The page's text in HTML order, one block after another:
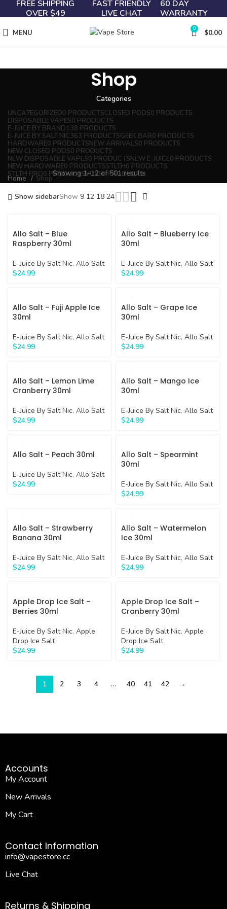
FREE SHIPPING
OVER $49
FAST FRIENDLY
LIVE CHAT
60 DAY
WARRANTY
MENU 0 $0.00
Shop
Categories
UNCATEGORIZED0 PRODUCTSCLOSED PODS0 PRODUCTS
DISPOSABLE VAPES0 PRODUCTS
E-JUICE BY BRAND138 PRODUCTS
E-JUICE BY SALT NIC363 PRODUCTSGEEK BAR0 PRODUCTS
HARDWARE0 PRODUCTSNEW ARRIVALS0 PRODUCTS
NEW CLOSED PODS0 PRODUCTS
NEW DISPOSABLE VAPES0 PRODUCTSNEW E-JUICE0 PRODUCTS
NEW HARDWARE0 PRODUCTSSTLTH0 PRODUCTS
STLTH PRO0 PRODUCTSVUSE0 PRODUCTS
Home Shop
Showing 1–12 of 501 results
Show sidebarShow 9 12 18 24
Allo Salt – Blue
Raspberry 30ml
E-Juice By Salt Nic, Allo Salt
$24.99
Allo Salt – Blueberry Ice
30ml
E-Juice By Salt Nic, Allo Salt
$24.99
Allo Salt – Fuji Apple Ice
30ml
E-Juice By Salt Nic, Allo Salt
$24.99
Allo Salt – Grape Ice
30ml
E-Juice By Salt Nic, Allo Salt
$24.99
Allo Salt – Lemon Lime
Cranberry 30ml
E-Juice By Salt Nic, Allo Salt
$24.99
Allo Salt – Mango Ice
30ml
E-Juice By Salt Nic, Allo Salt
$24.99
Allo Salt – Peach 30ml
E-Juice By Salt Nic, Allo Salt
$24.99
Allo Salt – Spearmint
30ml
E-Juice By Salt Nic, Allo Salt
$24.99
Allo Salt – Strawberry
Banana 30ml
E-Juice By Salt Nic, Allo Salt
$24.99
Allo Salt – Watermelon
Ice 30ml
E-Juice By Salt Nic, Allo Salt
$24.99
Apple Drop Ice Salt –
Berries 30ml
E-Juice By Salt Nic, Apple
Drop Ice Salt
$24.99
Apple Drop Ice Salt –
Cranberry 30ml
E-Juice By Salt Nic, Apple
Drop Ice Salt
$24.99
1 2 3 4 … 40 41 42 →
Accounts
My Account
New Arrivals
My Cart
Contact Information
info@vapestore.cc
Live Chat
Returns & Shipping